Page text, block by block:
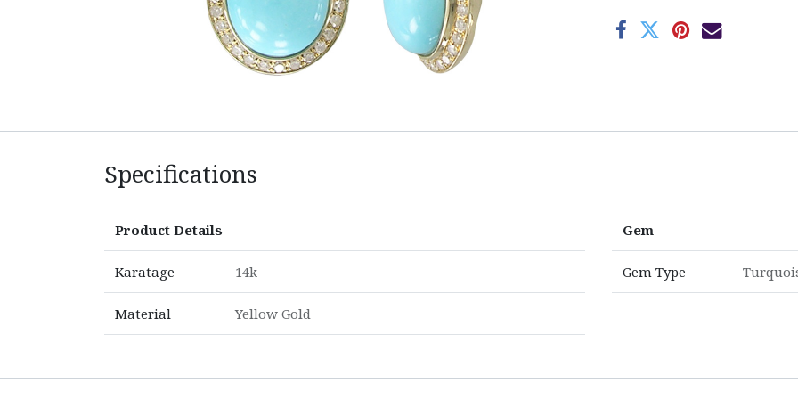
Specifications
Product Details
Karatage 14k
Material Yellow Gold
Gem
Gem Type